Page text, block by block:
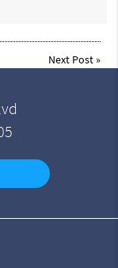
Next Post»